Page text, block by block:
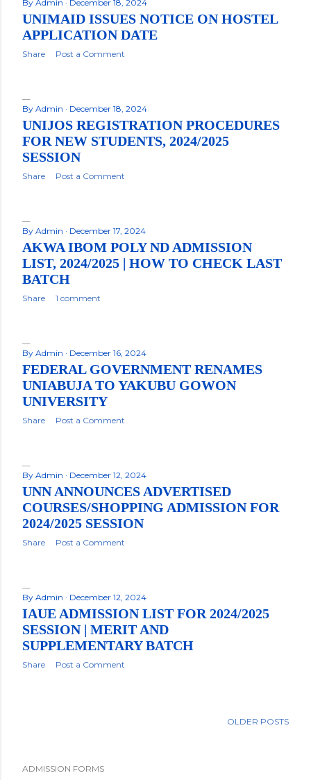
By Admin December 18, 2024
UNIMAID ISSUES NOTICE ON HOSTEL
APPLICATION DATE
Share Post a Comment
By Admin December 18, 2024
UNIJOS REGISTRATION PROCEDURES
FOR NEW STUDENTS, 2024/2025
SESSION
Share Post a Comment
By Admin December 17, 2024
AKWA IBOM POLY ND ADMISSION
LIST, 2024/2025 | HOW TO CHECK LAST
BATCH
Share 1 comment
By Admin December 16, 2024
FEDERAL GOVERNMENT RENAMES
UNIABUJA TO YAKUBU GOWON
UNIVERSITY
Share Post a Comment
By Admin December 12, 2024
UNN ANNOUNCES ADVERTISED
COURSES/SHOPPING ADMISSION FOR
2024/2025 SESSION
Share Post a Comment
By Admin December 12, 2024
IAUE ADMISSION LIST FOR 2024/2025
SESSION | MERIT AND
SUPPLEMENTARY BATCH
Share Post a Comment
OLDER POSTS
ADMISSION FORMS